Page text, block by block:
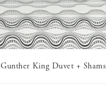
AVAILABLE TO RENT
Gunther King Duvet + Shams